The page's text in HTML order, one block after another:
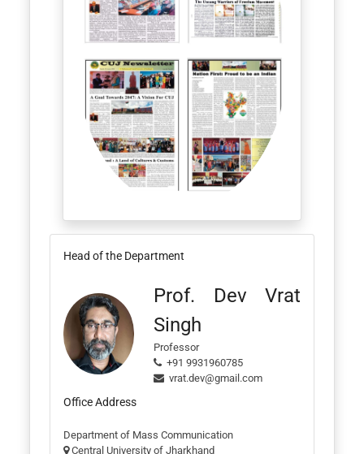
Head of the Department
Prof. Dev Vrat
Singh
Professor
+91 9931960785
vrat.dev@gmail.com
Office Address
Department of Mass Communication
Central University of Jharkhand